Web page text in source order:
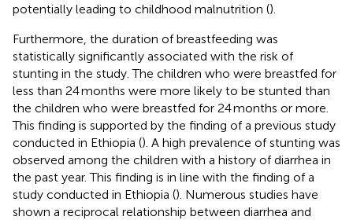
potentially leading to childhood malnutrition ().
Furthermore, the duration of breastfeeding was
statistically significantly associated with the risk of
stunting in the study. The children who were breastfed for
less than 24 months were more likely to be stunted than
the children who were breastfed for 24 months or more.
This finding is supported by the finding of a previous study
conducted in Ethiopia (). A high prevalence of stunting was
observed among the children with a history of diarrhea in
the past year. This finding is in line with the finding of a
study conducted in Ethiopia (). Numerous studies have
shown a reciprocal relationship between diarrhea and